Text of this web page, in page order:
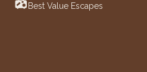
Best Value Escapes